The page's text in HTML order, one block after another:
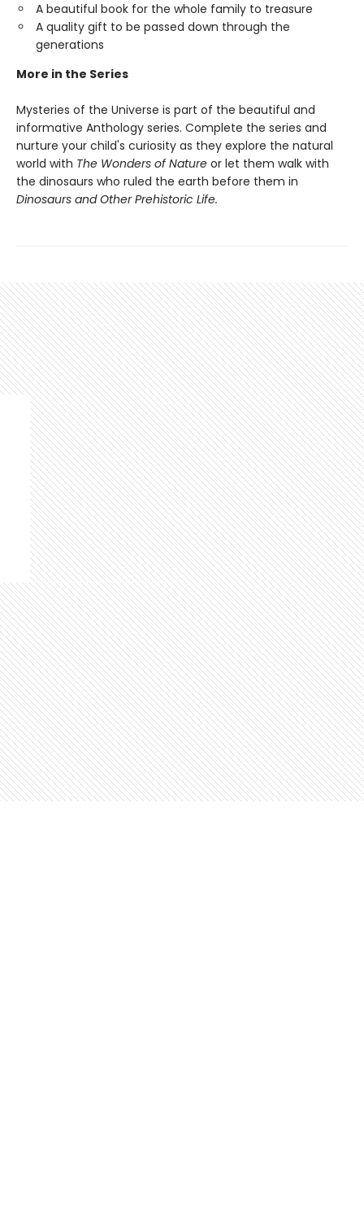
A beautiful book for the whole family to treasure
A quality gift to be passed down through the
generations
More in the Series
Mysteries of the Universe is part of the beautiful and
informative Anthology series. Complete the series and
nurture your child's curiosity as they explore the natural
world with The Wonders of Nature or let them walk with
the dinosaurs who ruled the earth before them in
Dinosaurs and Other Prehistoric Life.